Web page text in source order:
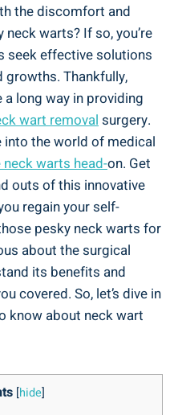
the discomfort and
warts? If so, you’re
seek effective solutions
growths. Thankfully,
long way in providing
wart removal surgery.
into the world of medical
warts head-on. Get
outs of this innovative
regain your self-
pesky neck warts for
about the surgical
its benefits and
covered. So, let’s dive in
know about neck wart
[hide]